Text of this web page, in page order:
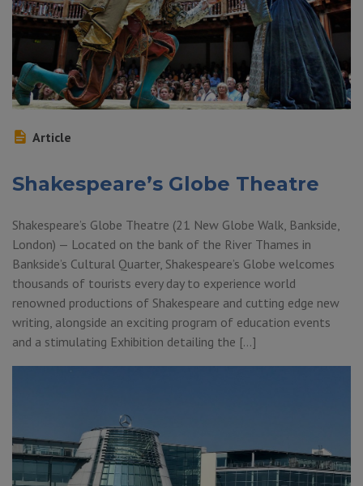
Article
Shakespeare’s Globe Theatre
Shakespeare’s Globe Theatre (21 New Globe Walk, Bankside,
London) — Located on the bank of the River Thames in
Bankside’s Cultural Quarter, Shakespeare’s Globe welcomes
thousands of tourists every day to experience world
renowned productions of Shakespeare and cutting edge new
writing, alongside an exciting program of education events
and a stimulating Exhibition detailing the […]